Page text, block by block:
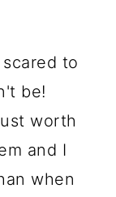
to
be!
worth
and I
when